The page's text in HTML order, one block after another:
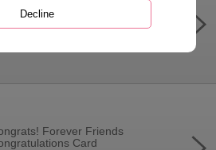
It's Your Birthday Forever
Card
Forever Friends
Card